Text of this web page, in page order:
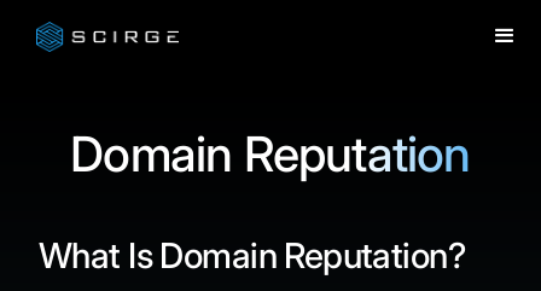
Domain Reputation
What Is Domain Reputation?